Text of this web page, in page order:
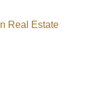
Real Estate